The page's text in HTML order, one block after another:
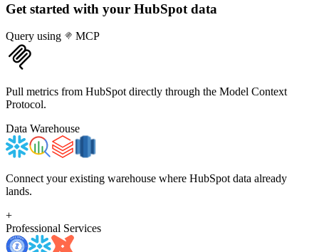
Get started with your HubSpot data
Query using MCP
Pull metrics from HubSpot directly through the Model Context
Protocol.
Data Warehouse
Connect your existing warehouse where HubSpot data already
lands.
+
Professional Services